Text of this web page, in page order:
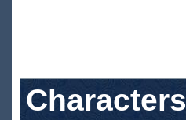
Characters